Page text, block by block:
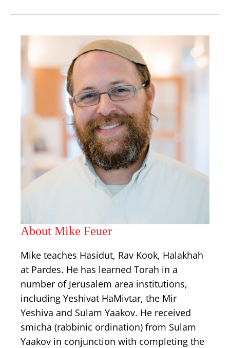
About Mike Feuer
Mike teaches Hasidut, Rav Kook, Halakhah
at Pardes. He has learned Torah in a
number of Jerusalem area institutions,
including Yeshivat HaMivtar, the Mir
Yeshiva and Sulam Yaakov. He received
smicha (rabbinic ordination) from Sulam
Yaakov in conjunction with completing the